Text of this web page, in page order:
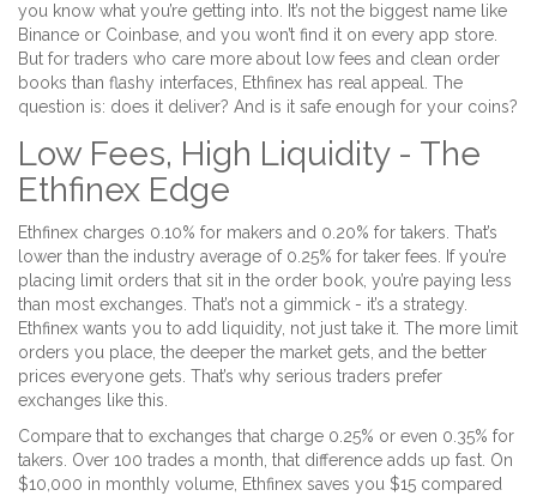
you know what you’re getting into. It’s not the biggest name like
Binance or Coinbase, and you won’t find it on every app store.
But for traders who care more about low fees and clean order
books than flashy interfaces, Ethfinex has real appeal. The
question is: does it deliver? And is it safe enough for your coins?
Low Fees, High Liquidity - The
Ethfinex Edge
Ethfinex charges 0.10% for makers and 0.20% for takers. That’s
lower than the industry average of 0.25% for taker fees. If you’re
placing limit orders that sit in the order book, you’re paying less
than most exchanges. That’s not a gimmick - it’s a strategy.
Ethfinex wants you to add liquidity, not just take it. The more limit
orders you place, the deeper the market gets, and the better
prices everyone gets. That’s why serious traders prefer
exchanges like this.
Compare that to exchanges that charge 0.25% or even 0.35% for
takers. Over 100 trades a month, that difference adds up fast. On
$10,000 in monthly volume, Ethfinex saves you $15 compared